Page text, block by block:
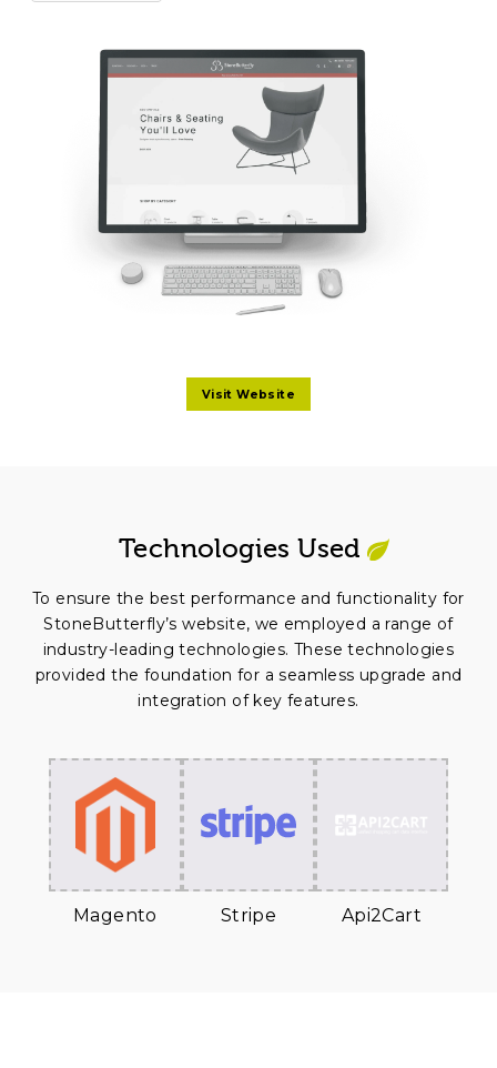
Visit Website
Technologies Used
To ensure the best performance and functionality for
StoneButterfly’s website, we employed a range of
industry-leading technologies. These technologies
provided the foundation for a seamless upgrade and
integration of key features.
Magento Stripe Api2Cart